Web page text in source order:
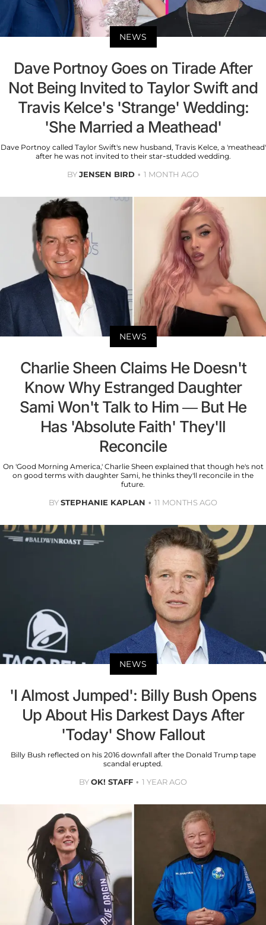
NEWS
Dave Portnoy Goes on Tirade After
Not Being Invited to Taylor Swift and
Travis Kelce's 'Strange' Wedding:
'She Married a Meathead'
Dave Portnoy called Taylor Swift's new husband, Travis Kelce, a 'meathead'
after he was not invited to their star-studded wedding.
BYJENSEN BIRD 1 MONTH AGO
NEWS
Charlie Sheen Claims He Doesn't
Know Why Estranged Daughter
Sami Won't Talk to Him — But He
Has 'Absolute Faith' They'll
Reconcile
On 'Good Morning America,' Charlie Sheen explained that though he's not
on good terms with daughter Sami, he thinks they'll reconcile in the
future.
BYSTEPHANIE KAPLAN 11 MONTHS AGO
NEWS
'I Almost Jumped': Billy Bush Opens
Up About His Darkest Days After
'Today' Show Fallout
Billy Bush reflected on his 2016 downfall after the Donald Trump tape
scandal erupted.
BYOK! STAFF 1 YEAR AGO